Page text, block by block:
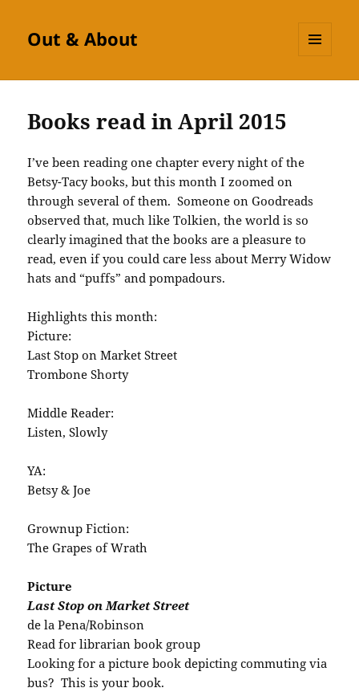
Out & About
Books read in April 2015
I’ve been reading one chapter every night of the
Betsy-Tacy books, but this month I zoomed on
through several of them. Someone on Goodreads
observed that, much like Tolkien, the world is so
clearly imagined that the books are a pleasure to
read, even if you could care less about Merry Widow
hats and “puffs” and pompadours.
Highlights this month:
Picture:
Last Stop on Market Street
Trombone Shorty
Middle Reader:
Listen, Slowly
YA:
Betsy & Joe
Grownup Fiction:
The Grapes of Wrath
Picture
Last Stop on Market Street
de la Pena/Robinson
Read for librarian book group
Looking for a picture book depicting commuting via
bus? This is your book.